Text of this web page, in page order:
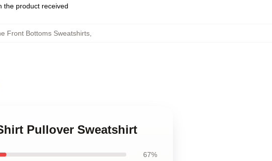
the product received
Front Bottoms Sweatshirts,
Pullover Sweatshirt
67%